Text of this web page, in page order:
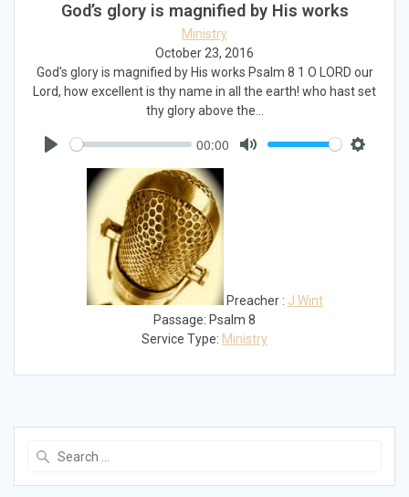
God’s glory is magnified by His works
Ministry
October 23, 2016
God's glory is magnified by His works Psalm 8 1 O LORD our
Lord, how excellent is thy name in all the earth! who hast set
thy glory above the…
00:00
Preacher : J Wint
Passage: Psalm 8
Service Type: Ministry